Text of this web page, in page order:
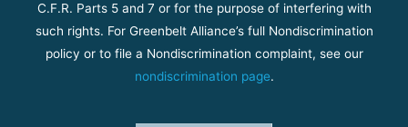
C.F.R. Parts 5 and 7 or for the purpose of interfering with
such rights. For Greenbelt Alliance’s full Nondiscrimination
policy or to file a Nondiscrimination complaint, see our
nondiscrimination page.